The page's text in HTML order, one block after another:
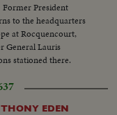
Former President
to the headquarters
at Rocquencourt,
General Lauris
stationed there.
EDEN